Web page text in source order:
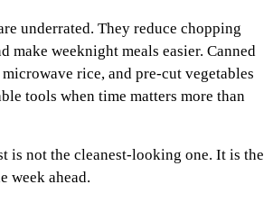
underrated. They reduce chopping
make weeknight meals easier. Canned
rice, and pre-cut vegetables
tools when time matters more than
is not the cleanest-looking one. It is the
week ahead.